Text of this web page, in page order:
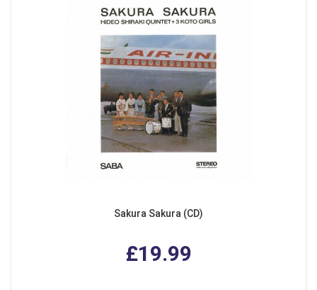
Sakura Sakura (CD)
£19.99